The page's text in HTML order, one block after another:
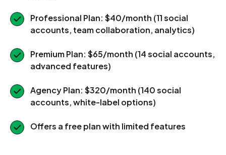
Professional Plan: $40/month (11 social
accounts, team collaboration, analytics)
Premium Plan: $65/month (14 social accounts,
advanced features)
Agency Plan: $320/month (140 social
accounts, white-label options)
Offers a free plan with limited features